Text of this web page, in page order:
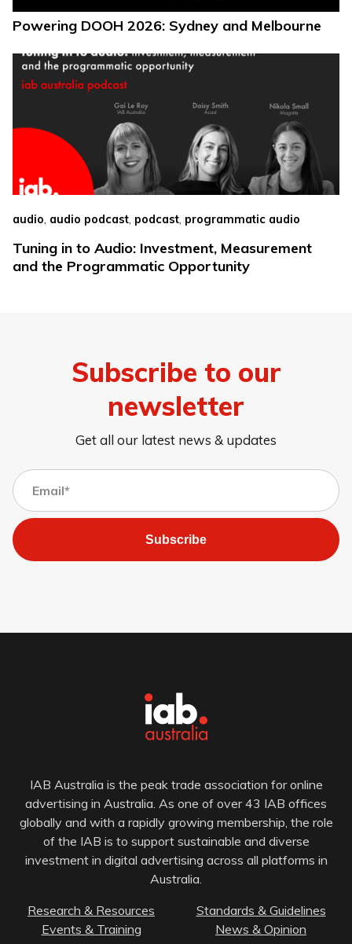
Powering DOOH 2026: Sydney and Melbourne
audio, audio podcast, podcast, programmatic audio
Tuning in to Audio: Investment, Measurement
and the Programmatic Opportunity
Subscribe to our
newsletter
Get all our latest news & updates
Subscribe
IAB Australia is the peak trade association for online
advertising in Australia. As one of over 43 IAB offices
globally and with a rapidly growing membership, the role
of the IAB is to support sustainable and diverse
investment in digital advertising across all platforms in
Australia.
Research & Resources
Standards & Guidelines
Events & Training
News & Opinion